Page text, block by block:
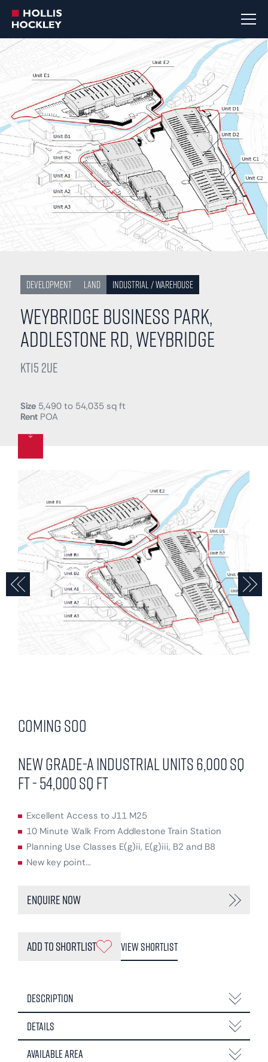
Development Land Industrial / Warehouse
Weybridge Business Park,
Addlestone Rd, Weybridge
KT15 2UE
Size 5,490 to 54,035 sq ft
Rent POA
Previous
Coming Soo
New Grade-A Industrial Units 6,000 sq
ft - 54,000 sq ft
Excellent Access to J11 M25
10 Minute Walk From Addlestone Train Station
Planning Use Classes E(g)ii, E(g)iii, B2 and B8
New key point...
Enquire Now
Add to Shortlist View Shortlist
Description
Details
Available Area